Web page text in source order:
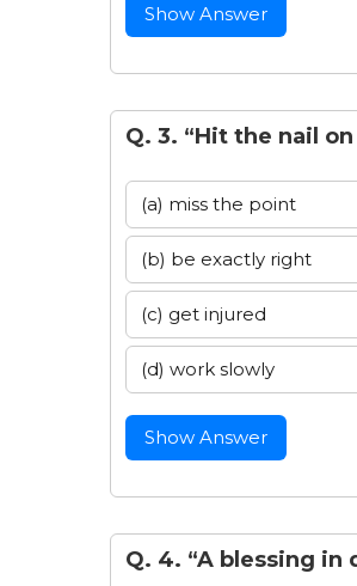
Show Answer
Q. 3. “Hit the nail
(a) miss the point
(b) be exactly right
(c) get injured
(d) work slowly
Show Answer
Q. 4. “A blessing in